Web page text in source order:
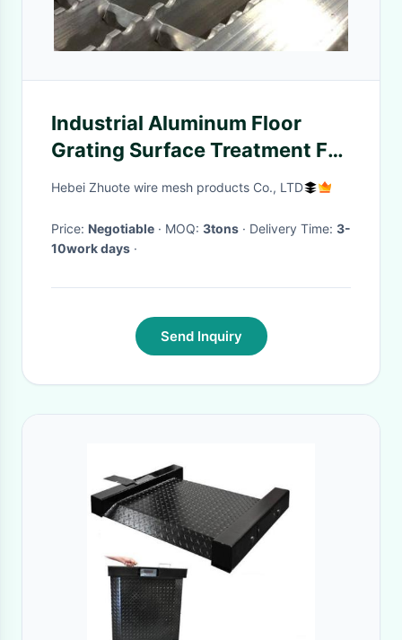
Industrial Aluminum Floor
Grating Surface Treatment For
Roof
Hebei Zhuote wire mesh products Co., LTD
Price: Negotiable · MOQ: 3tons · Delivery Time: 3-
10work days ·
Send Inquiry